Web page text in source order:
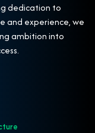
dedication to
and experience, we
ambition into